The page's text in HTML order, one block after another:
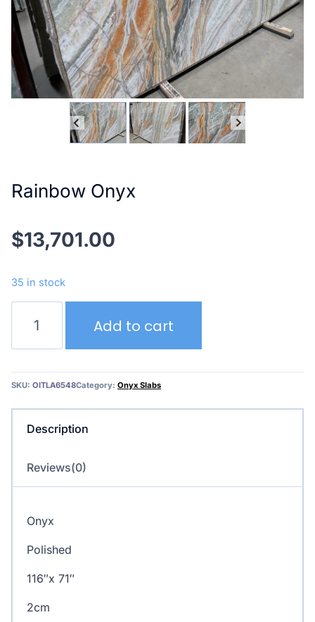
Rainbow Onyx
$13,701.00
35 in stock
Onyx
Add to cart
SKU: OITLA6548Category: Onyx Slabs
Description
Reviews(0)
Onyx
Polished
116″x 71″
2cm